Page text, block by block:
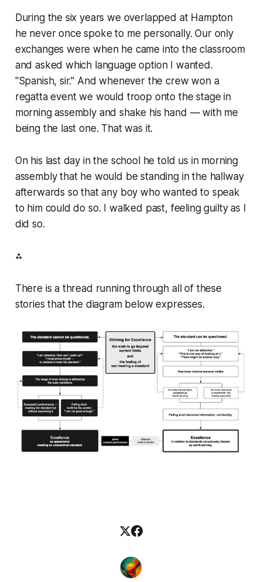
During the six years we overlapped at Hampton
he never once spoke to me personally. Our only
exchanges were when he came into the classroom
and asked which language option I wanted.
"Spanish, sir." And whenever the crew won a
regatta event we would troop onto the stage in
morning assembly and shake his hand — with me
being the last one. That was it.
On his last day in the school he told us in morning
assembly that he would be standing in the hallway
afterwards so that any boy who wanted to speak
to him could do so. I walked past, feeling guilty as I
did so.
⁂
There is a thread running through all of these
stories that the diagram below expresses.